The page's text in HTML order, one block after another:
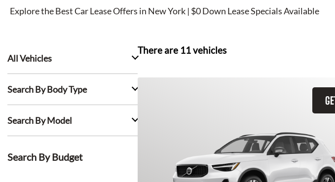
Explore the Best Car Lease Offers in New York | $0 Down Lease Specials Available
All Vehicles
Search By Body Type
Search By Model
Search By Budget
There are 11vehicles